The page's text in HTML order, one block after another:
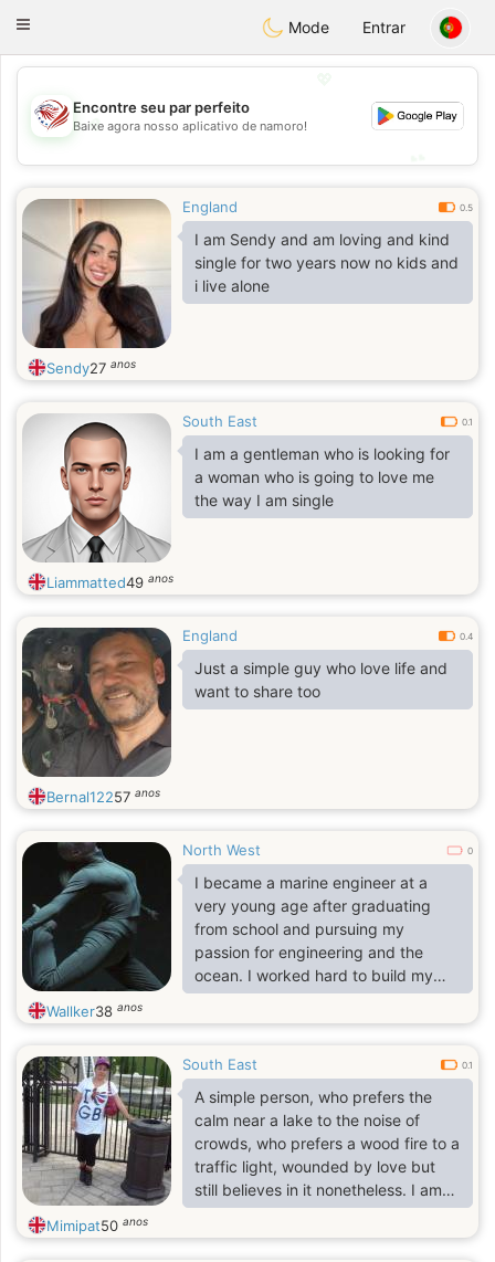
Dating
Toggle
Mode Entrar
💖
💕
Encontre seu par perfeito
Baixe agora nosso aplicativo de namoro!
England 0.5
I am Sendy and am loving and kind
single for two years now no kids and
i live alone
Sendy27 anos
South East 0.1
I am a gentleman who is looking for
a woman who is going to love me
the way I am single
Liammatted49 anos
England 0.4
Just a simple guy who love life and
want to share too
Bernal12257 anos
North West 0
I became a marine engineer at a
very young age after graduating
from school and pursuing my
passion for engineering and the
ocean. I worked hard to build my
career and was fortunate to receive
opportunities that allowed me to
My job eventually brought me from
the United States to the United
Kingdom, where I have been
working for the past four years,
Although I’m originally from Los
Angeles, California, my career has
taken me to many different places
Wallker38 anos
South East 0.1
A simple person, who prefers the
calm near a lake to the noise of
crowds, who prefers a wood fire to a
traffic light, wounded by love but
still believes in it nonetheless. I am
happy person and i love to look after
myself most of the time
Mimipat50 anos